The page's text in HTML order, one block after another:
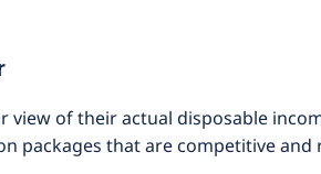
view of their actual disposable
packages that are competitive and